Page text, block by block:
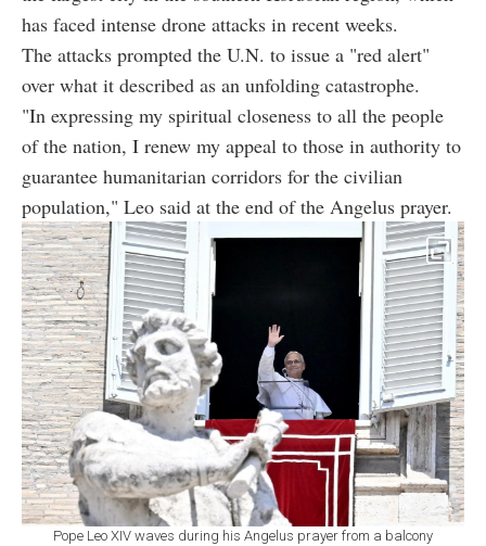
has faced intense drone attacks in recent weeks.
The attacks prompted the U.N. to issue a "red alert"
over what it described as an unfolding catastrophe.
"In expressing my spiritual closeness to all the people
of the nation, I renew my appeal to those in authority to
guarantee humanitarian corridors for the civilian
population," Leo said at the end of the Angelus prayer.
Pope Leo XIV waves during his Angelus prayer from a balcony